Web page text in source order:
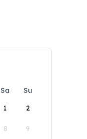
Sa
Su
1
2
8 9